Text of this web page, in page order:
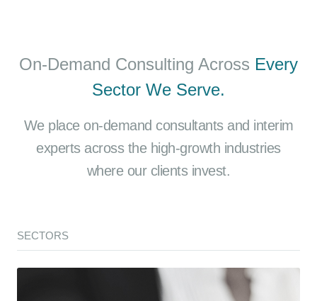
On-Demand Consulting Across Every
Sector We Serve.
We place on-demand consultants and interim
experts across the high-growth industries
where our clients invest.
SECTORS